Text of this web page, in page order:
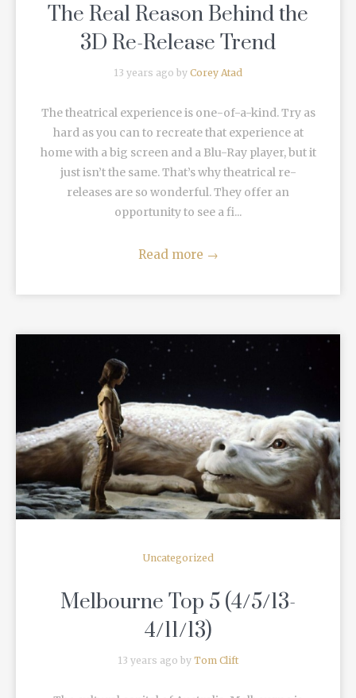
The Real Reason Behind the
3D Re-Release Trend
13 years ago by Corey Atad
The theatrical experience is one-of-a-kind. Try as
hard as you can to recreate that experience at
home with a big screen and a Blu-Ray player, but it
just isn’t the same. That’s why theatrical re-
releases are so wonderful. They offer an
opportunity to see a fi...
Read more →
READ MORE
Uncategorized
Melbourne Top 5 (4/5/13-
4/11/13)
13 years ago by Tom Clift